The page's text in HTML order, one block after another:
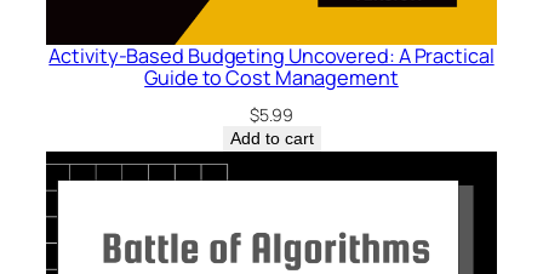
d
V
a
Activity-Based Budgeting Uncovered: A Practical
Guide to Cost Management
$5.99
Add to cart